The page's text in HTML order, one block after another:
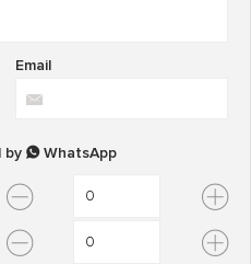
Email
by WhatsApp